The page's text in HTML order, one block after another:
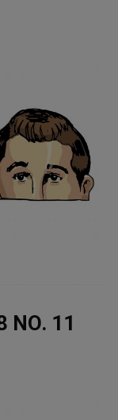
NO. 11